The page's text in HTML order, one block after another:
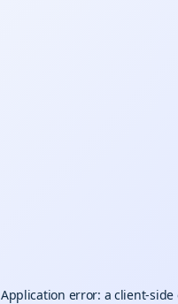
Application error: aclient-side